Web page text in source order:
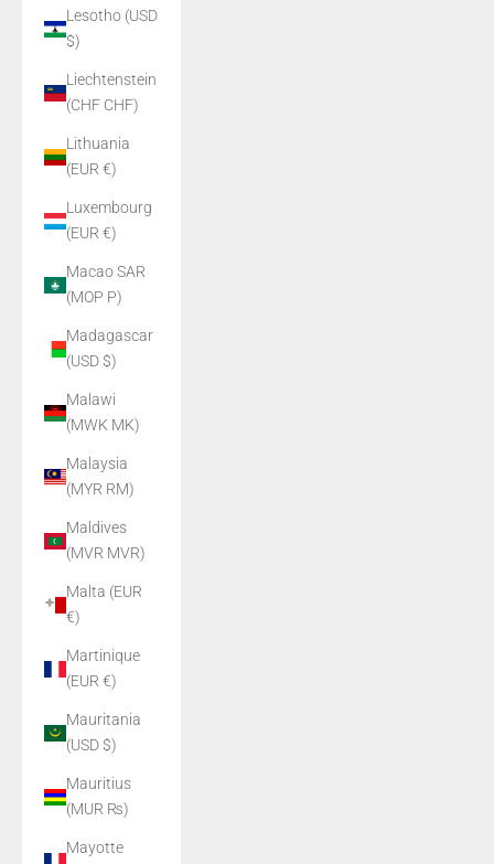
Lesotho (USD
$)
Liechtenstein
(CHF CHF)
Lithuania
(EUR €)
Luxembourg
(EUR €)
Macao SAR
(MOP P)
Madagascar
(USD $)
Malawi
(MWK MK)
Malaysia
(MYR RM)
Maldives
(MVR MVR)
Malta (EUR
€)
Martinique
(EUR €)
Mauritania
(USD $)
Mauritius
(MUR ₨)
Mayotte